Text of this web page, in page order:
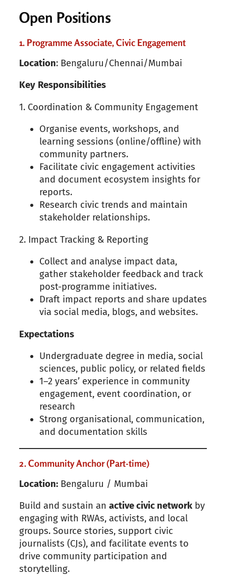
Open Positions
1. Programme Associate, Civic Engagement
Location: Bengaluru/Chennai/Mumbai
Key Responsibilities
1. Coordination & Community Engagement
Organise events, workshops, and
learning sessions (online/offline) with
community partners.
Facilitate civic engagement activities
and document ecosystem insights for
reports.
Research civic trends and maintain
stakeholder relationships.
2. Impact Tracking & Reporting
Collect and analyse impact data,
gather stakeholder feedback and track
post-programme initiatives.
Draft impact reports and share updates
via social media, blogs, and websites.
Expectations
Undergraduate degree in media, social
sciences, public policy, or related fields
1–2 years’ experience in community
engagement, event coordination, or
research
Strong organisational, communication,
and documentation skills
2. Community Anchor (Part-time)
Location: Bengaluru / Mumbai
Build and sustain an active civic networkby
engaging with RWAs, activists, and local
groups. Source stories, support civic
journalists (CJs), and facilitate events to
drive community participation and
storytelling.